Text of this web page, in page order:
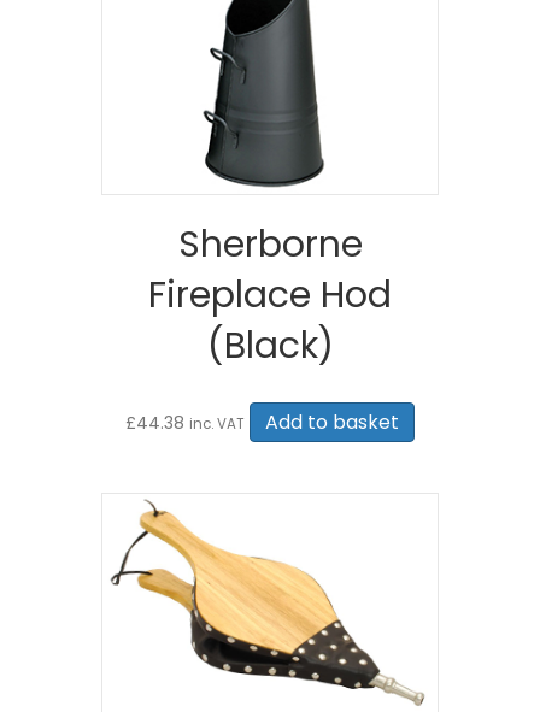
Sherborne
Fireplace Hod
(Black)
£44.38 inc. VAT Add to basket